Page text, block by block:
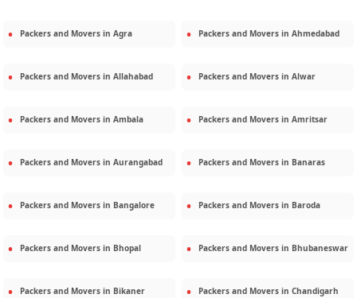
Packers and Movers in Agra Packers and Movers in Ahmedabad
Packers and Movers in Allahabad Packers and Movers in Alwar
Packers and Movers in Ambala Packers and Movers in Amritsar
Packers and Movers in Aurangabad Packers and Movers in Banaras
Packers and Movers in Bangalore Packers and Movers in Baroda
Packers and Movers in Bhopal Packers and Movers in Bhubaneswar
Packers and Movers in Bikaner Packers and Movers in Chandigarh